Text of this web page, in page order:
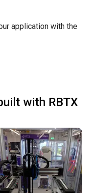
application with the
with RBTX